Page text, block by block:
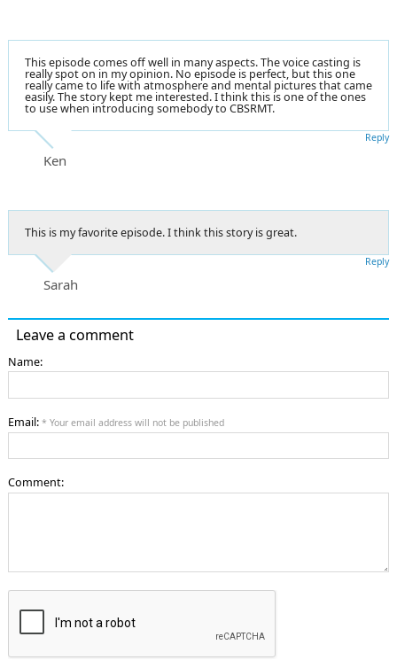
This episode comes off well in many aspects. The voice casting is
really spot on in my opinion. No episode is perfect, but this one
really came to life with atmosphere and mental pictures that came
easily. The story kept me interested. I think this is one of the ones
to use when introducing somebody to CBSRMT.
Ken
Reply
This is my favorite episode. I think this story is great.
Sarah
Reply
Leave a comment
Name:
Email: * Your email address will not be published
Comment: